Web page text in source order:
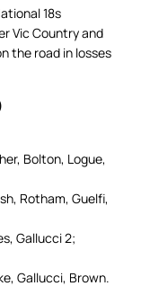
18s
Vic Country and
the road in losses
Bolton, Logue,
Rotham, Guelfi,
Gallucci 2;
Gallucci, Brown.